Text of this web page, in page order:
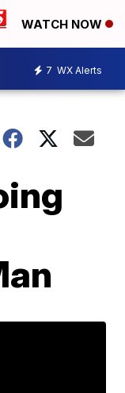
WATCH NOW
7 WX Alerts